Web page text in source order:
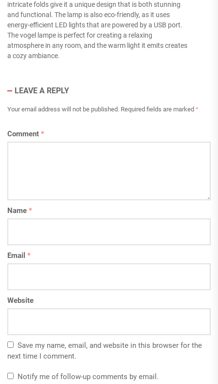
intricate folds give it a unique design that is both stunning
and functional. The lamp is also eco-friendly, as it uses
energy-efficient LED lights that are powered by a USB port.
The vogel lampe is perfect for creating a relaxing
atmosphere in any room, and the warm light it emits creates
a cozy ambiance.
LEAVE A REPLY
Your email address will not be published. Required fields are marked *
Comment *
Name *
Email *
Website
Save my name, email, and website in this browser for the
next time I comment.
Notify me of follow-up comments by email.